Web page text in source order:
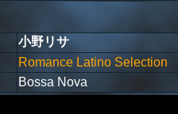
小野リサ
Romance Latino Selection
Bossa Nova